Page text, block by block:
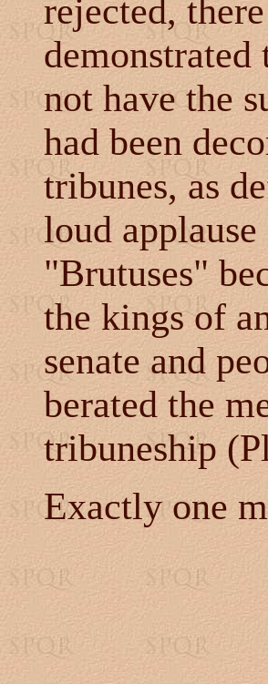
rejected,
not have the
had been
tribunes, as
loud
"Brutuses"
the kings of
senate and
berated the
tribuneship
Exactly one